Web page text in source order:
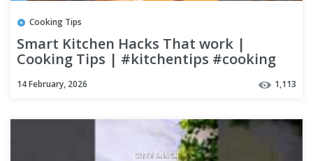
Cooking Tips
Smart Kitchen Hacks That work |
Cooking Tips | #kitchentips #cooking
14 February, 2026 1,113